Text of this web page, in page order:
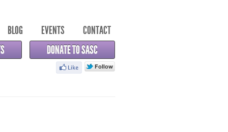
BLOG EVENTS
CONTACT
DONATE TO SASC